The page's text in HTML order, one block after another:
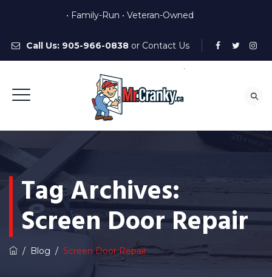
• Family-Run • Veteran-Owned
Call Us: 905-966-0838or Contact Us
Tag Archives:
Screen Door Repair
/ Blog / Screen Door Repair